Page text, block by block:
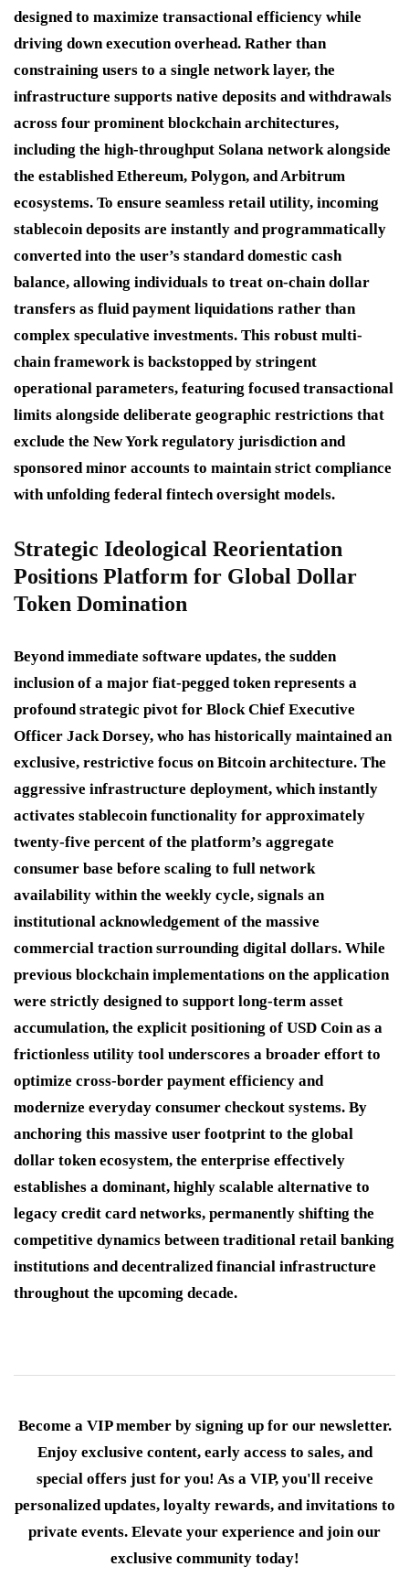
designed to maximize transactional efficiency while
driving down execution overhead. Rather than
constraining users to a single network layer, the
infrastructure supports native deposits and withdrawals
across four prominent blockchain architectures,
including the high-throughput Solana network alongside
the established Ethereum, Polygon, and Arbitrum
ecosystems. To ensure seamless retail utility, incoming
stablecoin deposits are instantly and programmatically
converted into the user’s standard domestic cash
balance, allowing individuals to treat on-chain dollar
transfers as fluid payment liquidations rather than
complex speculative investments. This robust multi-
chain framework is backstopped by stringent
operational parameters, featuring focused transactional
limits alongside deliberate geographic restrictions that
exclude the New York regulatory jurisdiction and
sponsored minor accounts to maintain strict compliance
with unfolding federal fintech oversight models.
Strategic Ideological Reorientation
Positions Platform for Global Dollar
Token Domination
Beyond immediate software updates, the sudden
inclusion of a major fiat-pegged token represents a
profound strategic pivot for Block Chief Executive
Officer Jack Dorsey, who has historically maintained an
exclusive, restrictive focus on Bitcoin architecture. The
aggressive infrastructure deployment, which instantly
activates stablecoin functionality for approximately
twenty-five percent of the platform’s aggregate
consumer base before scaling to full network
availability within the weekly cycle, signals an
institutional acknowledgement of the massive
commercial traction surrounding digital dollars. While
previous blockchain implementations on the application
were strictly designed to support long-term asset
accumulation, the explicit positioning of USD Coin as a
frictionless utility tool underscores a broader effort to
optimize cross-border payment efficiency and
modernize everyday consumer checkout systems. By
anchoring this massive user footprint to the global
dollar token ecosystem, the enterprise effectively
establishes a dominant, highly scalable alternative to
legacy credit card networks, permanently shifting the
competitive dynamics between traditional retail banking
institutions and decentralized financial infrastructure
throughout the upcoming decade.
Become a VIP member by signing up for our newsletter.
Enjoy exclusive content, early access to sales, and
special offers just for you! As a VIP, you'll receive
personalized updates, loyalty rewards, and invitations to
private events. Elevate your experience and join our
exclusive community today!